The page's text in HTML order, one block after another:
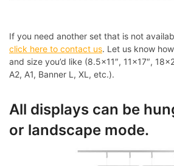
If you need another set that is not
click here to contact us. Let us know
and size you’d like (8.5×11″, 11×17″,
A2, A1, Banner L, XL, etc.).
All displays can be
or landscape mode.